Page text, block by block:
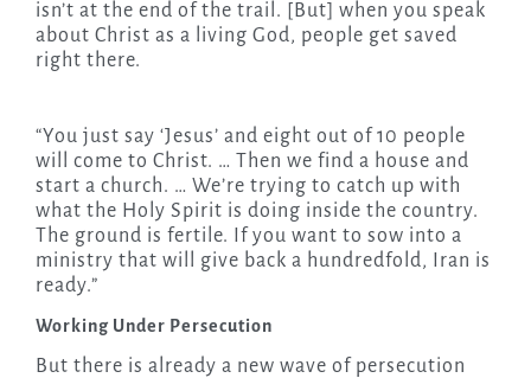
isn’t at the end of the trail. [But] when you speak
about Christ as a living God, people get saved
right there.
“You just say ‘Jesus’ and eight out of 10 people
will come to Christ. … Then we find a house and
start a church. … We’re trying to catch up with
what the Holy Spirit is doing inside the country.
The ground is fertile. If you want to sow into a
ministry that will give back a hundredfold, Iran is
ready.”
Working Under Persecution
But there is already a new wave of persecution